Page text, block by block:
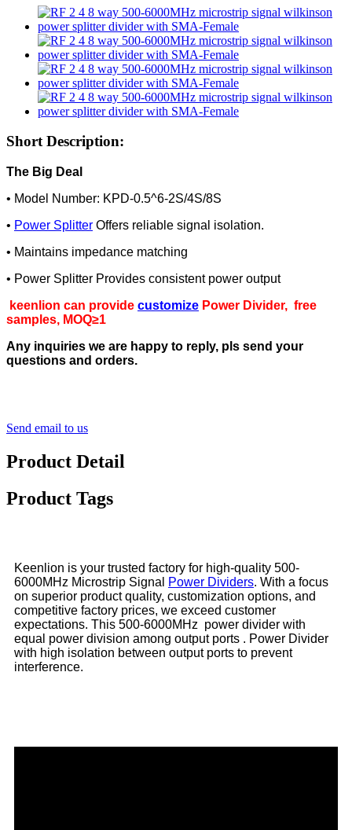
Short Description:
The Big Deal
• Model Number: KPD-0.5^6-2S/4S/8S
• Power Splitter Offers reliable signal isolation.
• Maintains impedance matching
• Power Splitter Provides consistent power output
keenlion can provide customize Power Divider, free
samples, MOQ≥1
Any inquiries we are happy to reply, pls send your
questions and orders.
Send email to us
Product Detail
Product Tags
Keenlion is your trusted factory for high-quality 500-
6000MHz Microstrip Signal
Power Dividers. With a focus
on superior product quality, customization options, and
competitive factory prices, we exceed customer
expectations. This 500-6000MHz power divider with
equal power division among output ports . Power Divider
with high isolation between output ports to prevent
interference.